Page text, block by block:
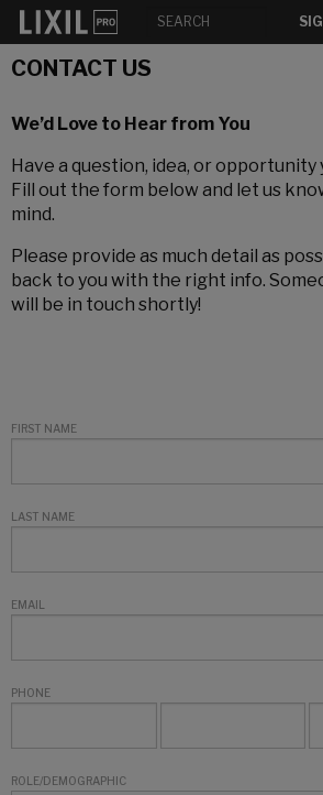
CONTACT US
We’d Love to Hear from You
Have a question, idea, or opportunity
Fill out the form below and let us
mind.
Please provide as much detail as
back to you with the right info.
will be in touch shortly!
FIRST NAME
LAST NAME
EMAIL
PHONE
ROLE/DEMOGRAPHIC